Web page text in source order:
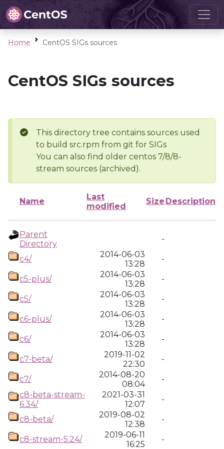
Home CentOS SIGs sources
CentOS SIGs sources
This directory tree contains sources used
to build src.rpm from git for SIGs
You can also find older centos 7/8/8-
stream sources (archived).
Name
Last
modified
Size Description
Parent
Directory
-
c4/
2014-06-03
13:28
-
c5-plus/
2014-06-03
13:28
-
c5/
2014-06-03
13:28
-
c6-plus/
2014-06-03
13:28
-
c6/
2014-06-03
13:28
-
c7-beta/
2019-11-02
22:30
-
c7/
2014-08-20
08:04
-
c8-beta-stream-
6.34/
2021-03-31
12:07
-
c8-beta/
2019-08-02
12:38
-
c8-stream-5.24/
2019-06-11
16:25
-